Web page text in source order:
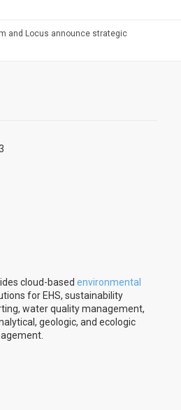
and Locus announce strategic
cloud-based environmental
for EHS, sustainability
water quality management,
geologic, and ecologic